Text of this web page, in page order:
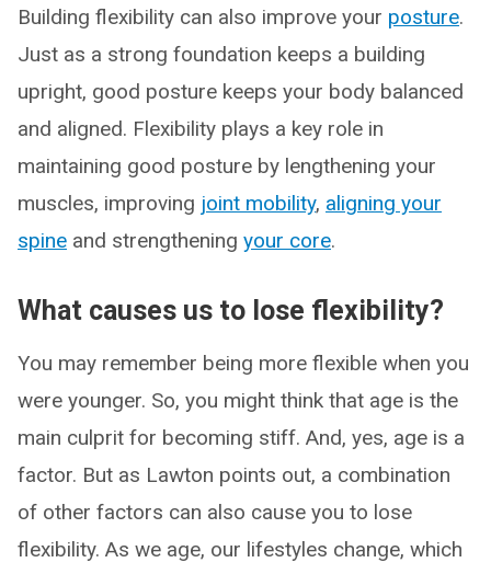
Building flexibility can also improve your posture.
Just as a strong foundation keeps a building
upright, good posture keeps your body balanced
and aligned. Flexibility plays a key role in
maintaining good posture by lengthening your
muscles, improving joint mobility, aligning your
spine and strengthening your core.
What causes us to lose flexibility?
You may remember being more flexible when you
were younger. So, you might think that age is the
main culprit for becoming stiff. And, yes, age is a
factor. But as Lawton points out, a combination
of other factors can also cause you to lose
flexibility. As we age, our lifestyles change, which